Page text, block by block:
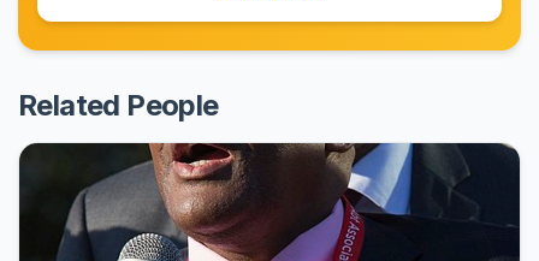
Related People